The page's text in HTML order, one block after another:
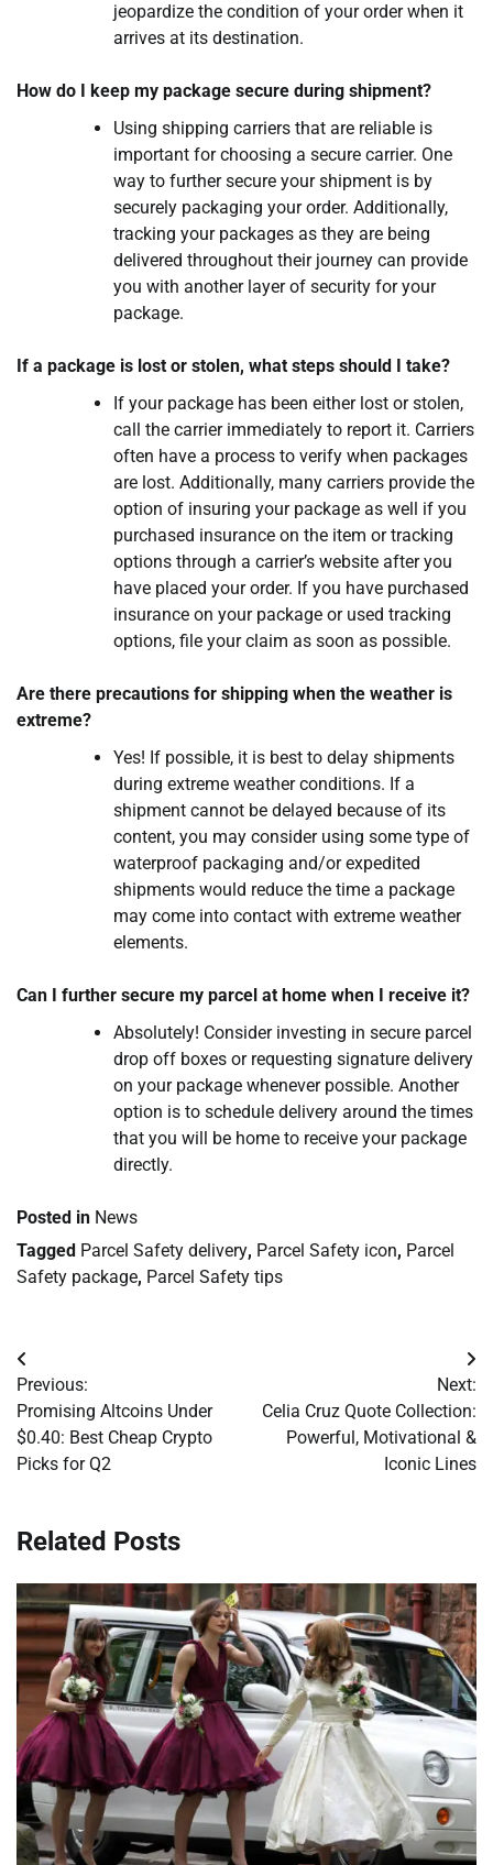
jeopardize the condition of your order when it
arrives at its destination.
How do I keep my package secure during shipment?
Using shipping carriers that are reliable is
important for choosing a secure carrier. One
way to further secure your shipment is by
securely packaging your order. Additionally,
tracking your packages as they are being
delivered throughout their journey can provide
you with another layer of security for your
package.
If a package is lost or stolen, what steps should I take?
If your package has been either lost or stolen,
call the carrier immediately to report it. Carriers
often have a process to verify when packages
are lost. Additionally, many carriers provide the
option of insuring your package as well if you
purchased insurance on the item or tracking
options through a carrier’s website after you
have placed your order. If you have purchased
insurance on your package or used tracking
options, file your claim as soon as possible.
Are there precautions for shipping when the weather is
extreme?
Yes! If possible, it is best to delay shipments
during extreme weather conditions. If a
shipment cannot be delayed because of its
content, you may consider using some type of
waterproof packaging and/or expedited
shipments would reduce the time a package
may come into contact with extreme weather
elements.
Can I further secure my parcel at home when I receive it?
Absolutely! Consider investing in secure parcel
drop off boxes or requesting signature delivery
on your package whenever possible. Another
option is to schedule delivery around the times
that you will be home to receive your package
directly.
Posted in News
Tagged Parcel Safety delivery, Parcel Safety icon, Parcel
Safety package, Parcel Safety tips
Post
navigation
Previous:
Promising Altcoins Under
$0.40: Best Cheap Crypto
Picks for Q2
Next:
Celia Cruz Quote Collection:
Powerful, Motivational &
Iconic Lines
Related Posts